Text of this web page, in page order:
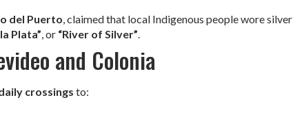
del Puerto, claimed that local Indigenous people wore silver
Plata”, or “River of Silver”.
and Colonia
crossings to: